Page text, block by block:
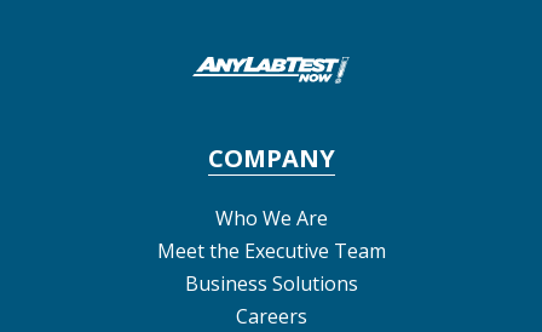
COMPANY
Who We Are
Meet the Executive Team
Business Solutions
Careers